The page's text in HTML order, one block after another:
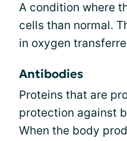
A condition where
cells than normal.
in oxygen
Antibodies
Proteins that are
protection against
When the body